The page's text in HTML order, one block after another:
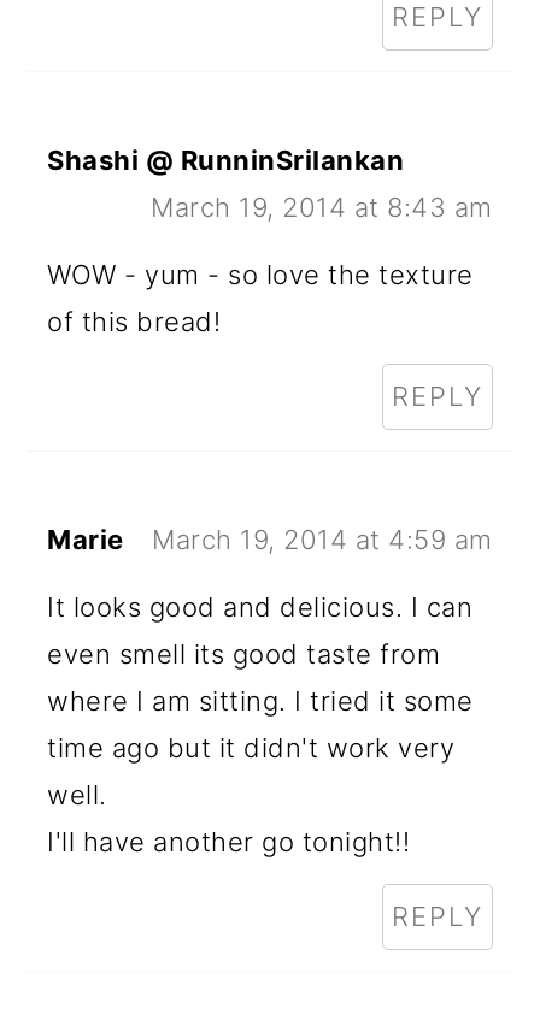
REPLY
Shashi @ RunninSrilankan
March 19, 2014 at 8:43 am
WOW - yum - so love the texture
of this bread!
REPLY
Marie March 19, 2014 at 4:59 am
It looks good and delicious. I can
even smell its good taste from
where I am sitting. I tried it some
time ago but it didn't work very
well.
I'll have another go tonight!!
REPLY